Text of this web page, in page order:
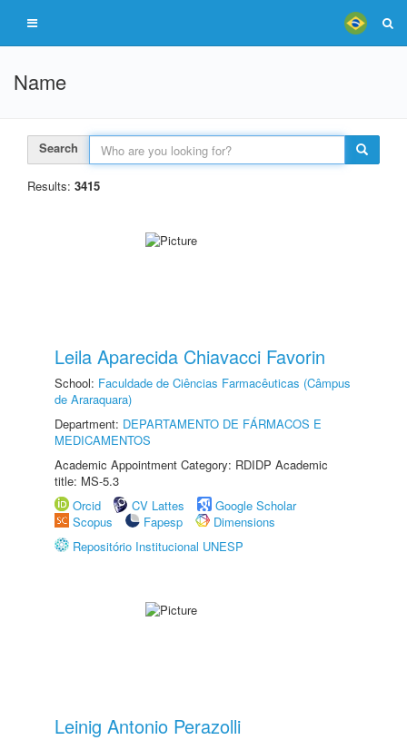
Name
Search
Results: 3415
Leila Aparecida Chiavacci Favorin
School: Faculdade de Ciências Farmacêuticas (Câmpus
de Araraquara)
Department: DEPARTAMENTO DE FÁRMACOS E
MEDICAMENTOS
Academic Appointment Category: RDIDP Academic
title: MS-5.3
Orcid
CV Lattes
Google Scholar
Scopus
Fapesp
Dimensions
Repositório Institucional UNESP
Leinig Antonio Perazolli